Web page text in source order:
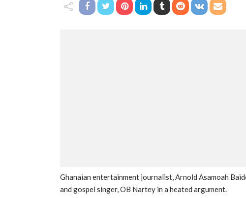
Ghanaian entertainment journalist, Arnold Asamoah
and gospel singer, OB Nartey in a heated argument.